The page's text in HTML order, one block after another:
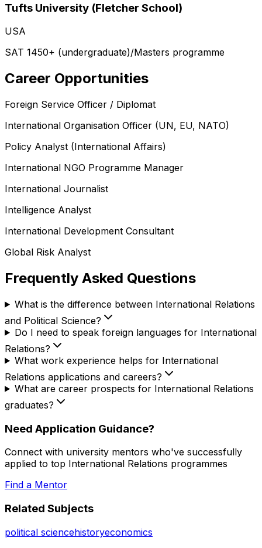
Tufts University (Fletcher School)
USA
SAT 1450+ (undergraduate)/Masters programme
Career Opportunities
Foreign Service Officer / Diplomat
International Organisation Officer (UN, EU, NATO)
Policy Analyst (International Affairs)
International NGO Programme Manager
International Journalist
Intelligence Analyst
International Development Consultant
Global Risk Analyst
Frequently Asked Questions
What is the difference between International Relations
and Political Science?
Do I need to speak foreign languages for International
Relations?
What work experience helps for International
Relations applications and careers?
What are career prospects for International Relations
graduates?
Need Application Guidance?
Connect with university mentors who've successfully
applied to top International Relations programmes
Find a Mentor
Related Subjects
political sciencehistoryeconomics